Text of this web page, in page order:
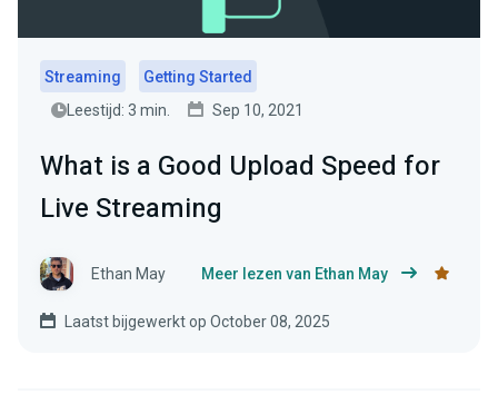
Streaming
Getting Started
Leestijd: 3 min.
Sep 10, 2021
What is a Good Upload Speed for
Live Streaming
Ethan May Meer lezen van Ethan May
Laatst bijgewerkt op October 08, 2025